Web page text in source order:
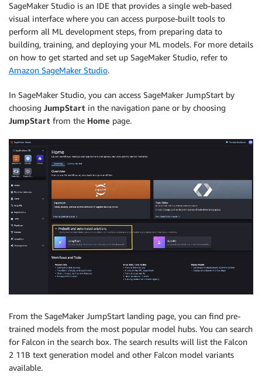
SageMaker Studio is an IDE that provides a single web-based
visual interface where you can access purpose-built tools to
perform all ML development steps, from preparing data to
building, training, and deploying your ML models. For more details
on how to get started and set up SageMaker Studio, refer to
Amazon SageMaker Studio.
In SageMaker Studio, you can access SageMaker JumpStart by
choosing JumpStart in the navigation pane or by choosing
JumpStart from the Home page.
From the SageMaker JumpStart landing page, you can find pre-
trained models from the most popular model hubs. You can search
for Falcon in the search box. The search results will list the Falcon
2 11B text generation model and other Falcon model variants
available.